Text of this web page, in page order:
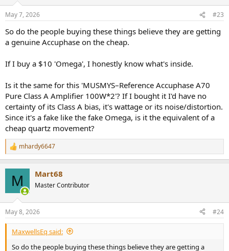
s
May 7, 2026 #23
So do the people buying these things believe they are getting
a genuine Accuphase on the cheap.
If I buy a $10 'Omega', I honestly know what's inside.
Is it the same for this 'MUSMYS–Reference Accuphase A70
Pure Class A Amplifier 100W*2'? If I bought it I'd have no
certainty of its Class A bias, it's wattage or its noise/distortion.
Since it's a fake like the fake Omega, is it the equivalent of a
cheap quartz movement?
R
e
s
:
mhardy6647
M Mart68
Master Contributor
May 8, 2026 #24
MaxwellsEq said:
So do the people buying these things believe they are getting a